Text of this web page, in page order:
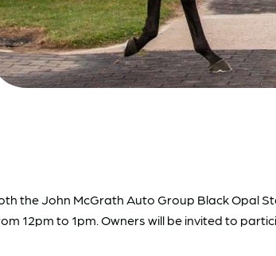
the John McGrath Auto Group Black Opal
12pm to 1pm. Owners will be invited to